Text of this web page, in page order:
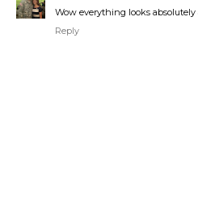
Wow everything looks absolutely
Reply